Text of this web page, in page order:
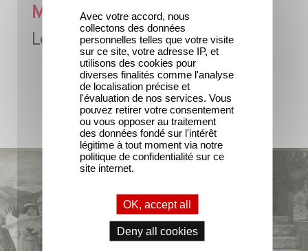
Marguerite Dupenloup,
Léon Gaumont's mother
Avec votre accord, nous
collectons des données
personnelles telles que votre visite
sur ce site, votre adresse IP, et
utilisons des cookies pour
diverses finalités comme l'analyse
de localisation précise et
l'évaluation de nos services. Vous
pouvez retirer votre consentement
ou vous opposer au traitement
des données fondé sur l'intérêt
légitime à tout moment via notre
politique de confidentialité sur ce
site internet.
OK, accept all
Deny all cookies